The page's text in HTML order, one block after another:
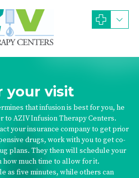
your visit
that infusion is best for you, he
to AZIV Infusion Therapy Centers.
your insurance company to get prior
drugs, work with you to get co-
plans. They then will schedule your
much time to allow for it.
as five minutes, while others can